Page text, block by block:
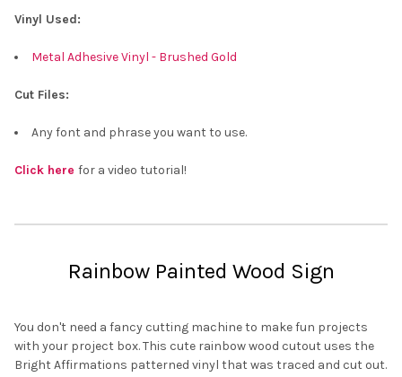
Vinyl Used:
Metal Adhesive Vinyl - Brushed Gold
Cut Files:
Any font and phrase you want to use.
Click here for a video tutorial!
Rainbow Painted Wood Sign
You don't need a fancy cutting machine to make fun projects
with your project box. This cute rainbow wood cutout uses the
Bright Affirmations patterned vinyl that was traced and cut out.